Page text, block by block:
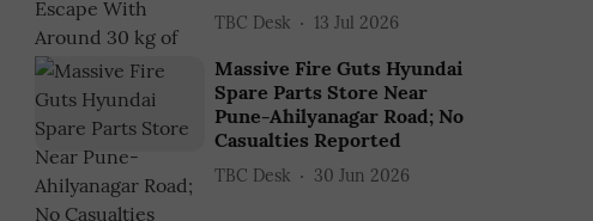
TBC Desk 13 Jul 2026
Massive Fire Guts Hyundai
Spare Parts Store Near
Pune-Ahilyanagar Road; No
Casualties Reported
TBC Desk 30 Jun 2026